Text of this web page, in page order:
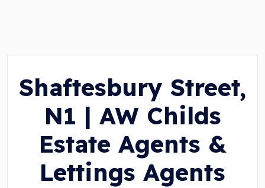
Shaftesbury Street,
N1 | AW Childs
Estate Agents &
Lettings Agents